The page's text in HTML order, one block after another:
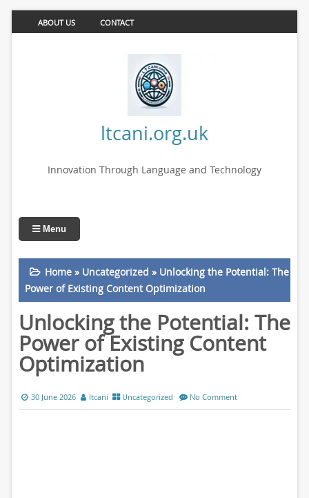
ABOUT US CONTACT
ltcani.org.uk
Innovation Through Language and Technology
Menu
Home» Uncategorized » Unlocking the Potential: The
Power of Existing Content Optimization
Unlocking the Potential: The
Power of Existing Content
Optimization
30 June 2026 ltcani Uncategorized No Comment